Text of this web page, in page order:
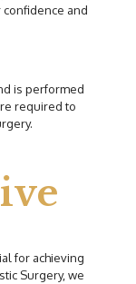
confidence and
is performed
required to
for achieving
Surgery, we